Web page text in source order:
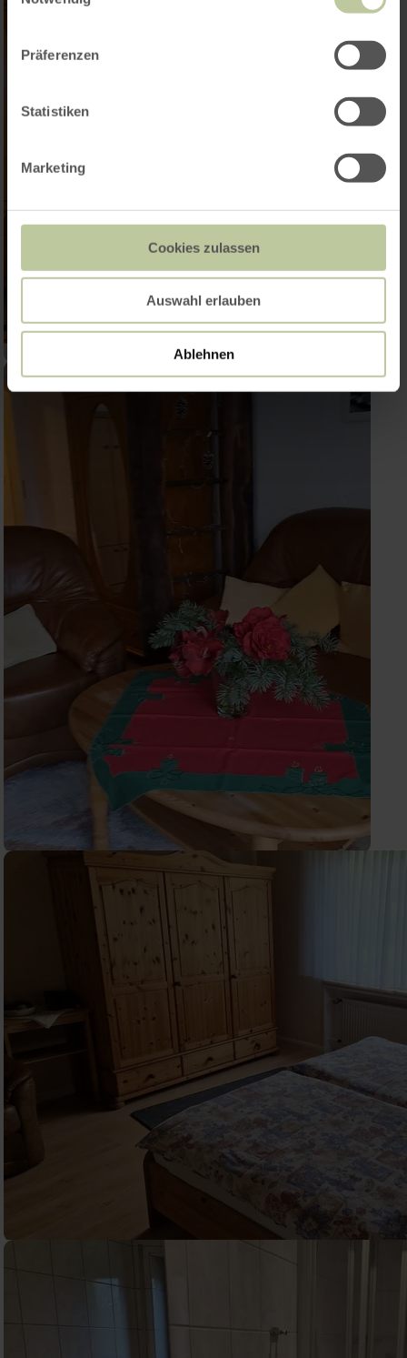
Präferenzen
Statistiken
Marketing
Cookies zulassen
Auswahl erlauben
Ablehnen